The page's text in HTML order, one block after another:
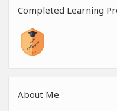
Completed Learning
About Me